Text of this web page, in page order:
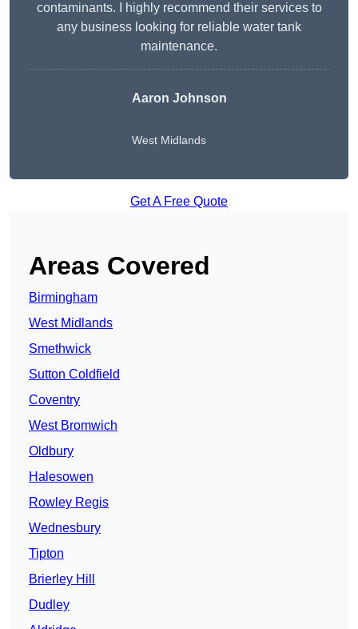
contaminants. I highly recommend their services to
any business looking for reliable water tank
maintenance.
Aaron Johnson
West Midlands
Get A Free Quote
Areas Covered
Birmingham
West Midlands
Smethwick
Sutton Coldfield
Coventry
West Bromwich
Oldbury
Halesowen
Rowley Regis
Wednesbury
Tipton
Brierley Hill
Dudley